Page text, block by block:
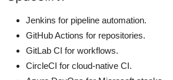
Jenkins for pipeline automation.
GitHub Actions for repositories.
GitLab CI for workflows.
CircleCI for cloud-native CI.